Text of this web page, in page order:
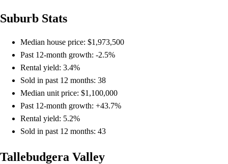
Suburb Stats
Median house price: $1,973,500
Past 12-month growth: -2.5%
Rental yield: 3.4%
Sold in past 12 months: 38
Median unit price: $1,100,000
Past 12-month growth: +43.7%
Rental yield: 5.2%
Sold in past 12 months: 43
Tallebudgera Valley